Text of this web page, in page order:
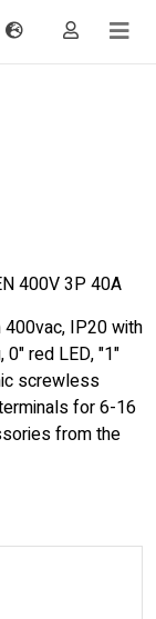
400V 3P 40A
IP20 with
red LED, "1"
screwless
for 6-16
from the